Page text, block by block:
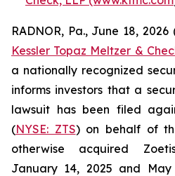
RADNOR, Pa., June 18,
Kessler Topaz Meltzer &
a nationally recognized
informs investors that a
lawsuit has been filed
(NYSE: ZTS) on behalf of
otherwise acquired
January 14, 2025 and